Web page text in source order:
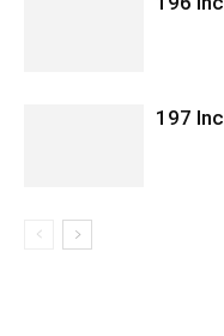
197